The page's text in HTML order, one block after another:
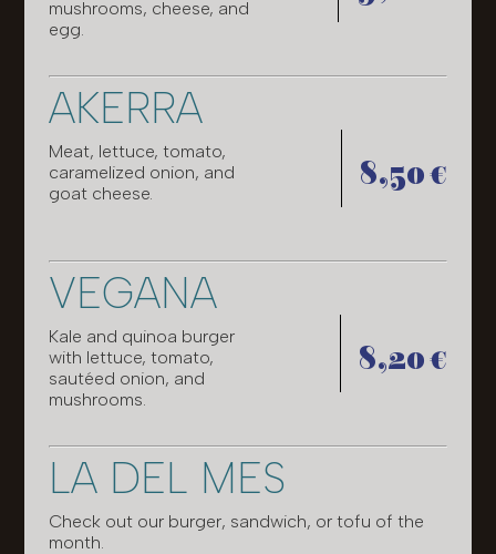
mushrooms, cheese, and
egg.
AKERRA
Meat, lettuce, tomato,
caramelized onion, and
goat cheese.
8,50 €
VEGANA
Kale and quinoa burger
with lettuce, tomato,
sautéed onion, and
mushrooms.
8,20 €
LA DEL MES
Check out our burger, sandwich, or tofu of the
month.